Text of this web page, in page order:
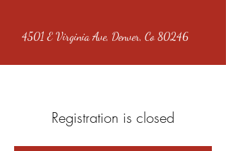
4501 E Virginia Ave, Denver, Co 80246
Registration is closed